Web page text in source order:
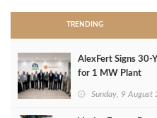
TRENDING
AlexFert Signs
for 1 MW Plant
Sunday, 9 August